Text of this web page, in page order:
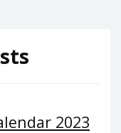
2023